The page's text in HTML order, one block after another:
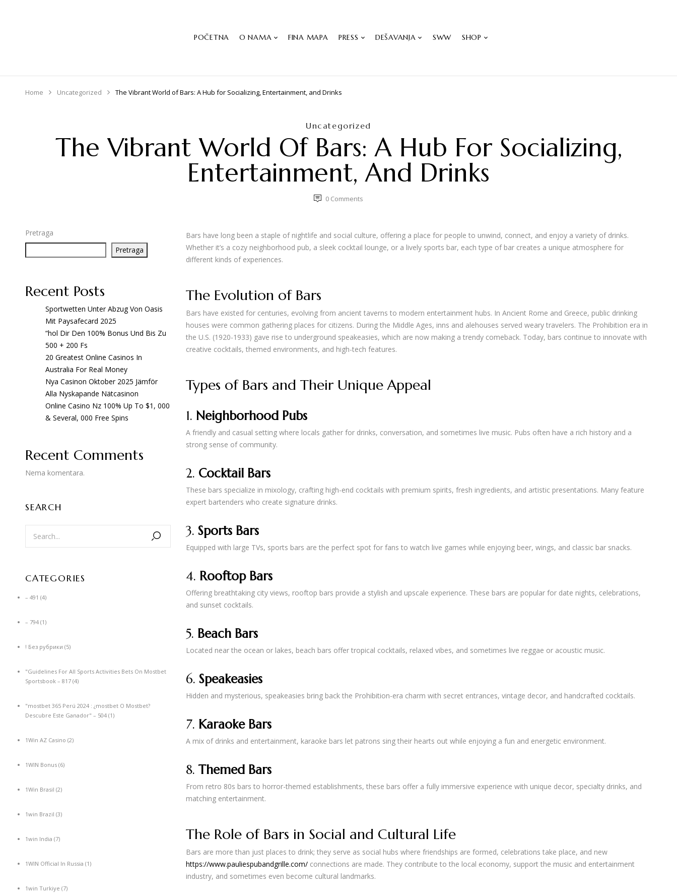
POČETNA O NAMA FINA MAPA PRESS DEŠAVANJA SWW SHOP
Home Uncategorized The Vibrant World of Bars: A Hub for Socializing, Entertainment, and Drinks
Uncategorized
The Vibrant World Of Bars: A Hub For Socializing,
Entertainment, And Drinks
0 Comments
Pretraga
Pretraga
Recent Posts
Sportwetten Unter Abzug Von Oasis
Mit Paysafecard 2025
“hol Dir Den 100% Bonus Und Bis Zu
500 + 200 Fs
20 Greatest Online Casinos In
Australia For Real Money
Nya Casinon Oktober 2025 Jämför
Alla Nyskapande Nätcasinon
Online Casino Nz 100% Up To $1, 000
& Several, 000 Free Spins
Recent Comments
Nema komentara.
SEARCH
CATEGORIES
– 491 (4)
– 794 (1)
! Без рубрики (5)
"Guidelines For All Sports Activities Bets On Mostbet
Sportsbook – 817 (4)
"mostbet 365 Perú 2024 ️: ¿mostbet O Mostbet?
Descubre Este Ganador" – 504 (1)
1Win AZ Casino (2)
1WIN Bonus (6)
1Win Brasil (2)
1win Brazil (3)
1win India (7)
1WIN Official In Russia (1)
1win Turkiye (7)
Bars have long been a staple of nightlife and social culture, offering a place for people to unwind, connect, and enjoy a variety of drinks.
Whether it’s a cozy neighborhood pub, a sleek cocktail lounge, or a lively sports bar, each type of bar creates a unique atmosphere for
different kinds of experiences.
The Evolution of Bars
Bars have existed for centuries, evolving from ancient taverns to modern entertainment hubs. In Ancient Rome and Greece, public drinking
houses were common gathering places for citizens. During the Middle Ages, inns and alehouses served weary travelers. The Prohibition era in
the U.S. (1920-1933) gave rise to underground speakeasies, which are now making a trendy comeback. Today, bars continue to innovate with
creative cocktails, themed environments, and high-tech features.
Types of Bars and Their Unique Appeal
1. Neighborhood Pubs
A friendly and casual setting where locals gather for drinks, conversation, and sometimes live music. Pubs often have a rich history and a
strong sense of community.
2. Cocktail Bars
These bars specialize in mixology, crafting high-end cocktails with premium spirits, fresh ingredients, and artistic presentations. Many feature
expert bartenders who create signature drinks.
3. Sports Bars
Equipped with large TVs, sports bars are the perfect spot for fans to watch live games while enjoying beer, wings, and classic bar snacks.
4. Rooftop Bars
Offering breathtaking city views, rooftop bars provide a stylish and upscale experience. These bars are popular for date nights, celebrations,
and sunset cocktails.
5. Beach Bars
Located near the ocean or lakes, beach bars offer tropical cocktails, relaxed vibes, and sometimes live reggae or acoustic music.
6. Speakeasies
Hidden and mysterious, speakeasies bring back the Prohibition-era charm with secret entrances, vintage decor, and handcrafted cocktails.
7. Karaoke Bars
A mix of drinks and entertainment, karaoke bars let patrons sing their hearts out while enjoying a fun and energetic environment.
8.Themed Bars
From retro 80s bars to horror-themed establishments, these bars offer a fully immersive experience with unique decor, specialty drinks, and
matching entertainment.
The Role of Bars in Social and Cultural Life
Bars are more than just places to drink; they serve as social hubs where friendships are formed, celebrations take place, and new
https://www.pauliespubandgrille.com/connections are made. They contribute to the local economy, support the music and entertainment
industry, and sometimes even become cultural landmarks.